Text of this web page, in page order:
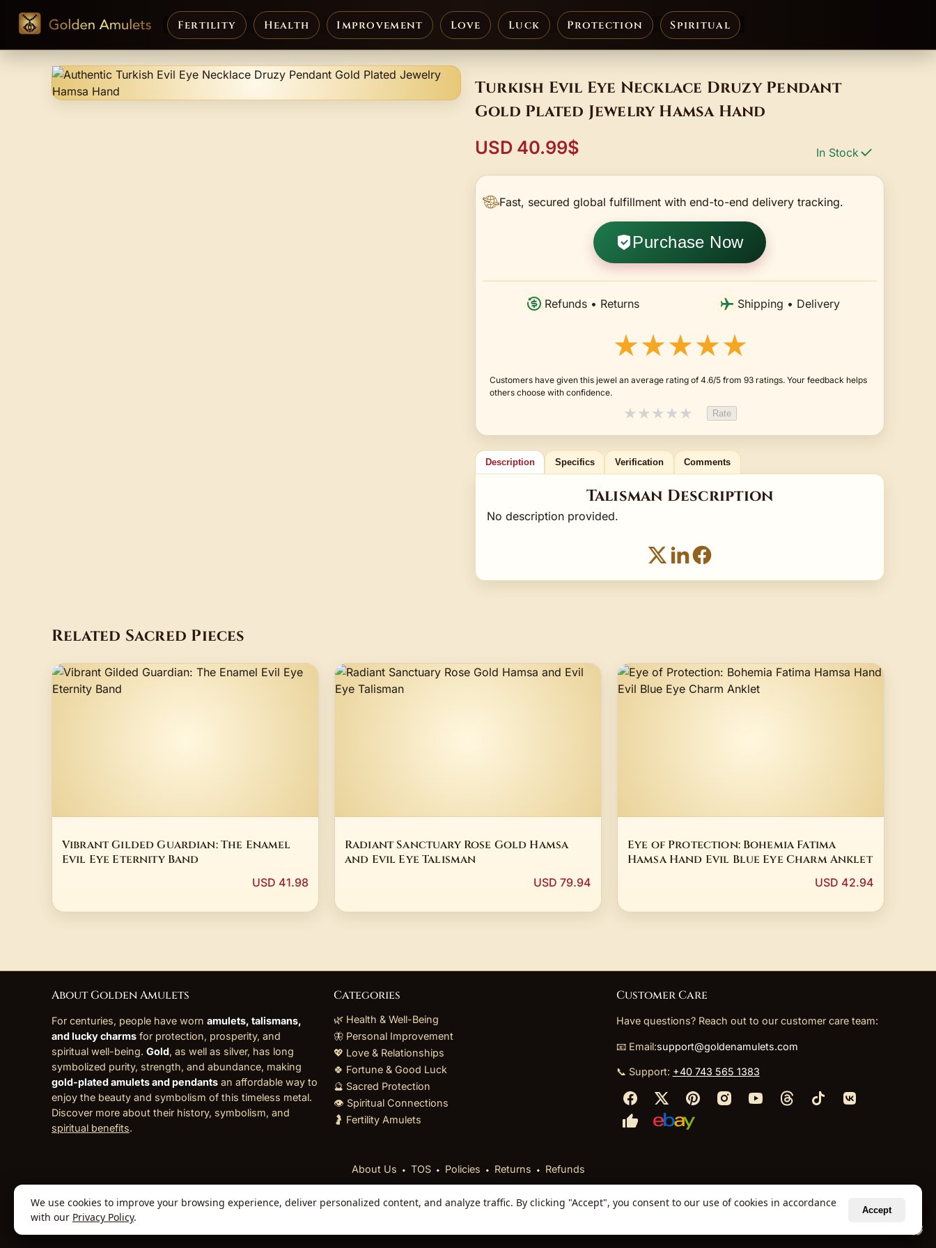
Fertility Health Improvement Love Luck Protection Spiritual
Turkish Evil Eye Necklace Druzy Pendant
Gold Plated Jewelry Hamsa Hand
USD 40.99$ In Stock
Fast, secured global fulfillment with end-to-end delivery tracking.
Purchase Now
Refunds • Returns Shipping • Delivery
★★★★★
Customers have given this jewel an average rating of 4.6/5 from 93 ratings. Your feedback helps
others choose with confidence.
★★★★★ Rate
Description Specifics Verification Comments
Talisman Description
No description provided.
Related Sacred Pieces
Vibrant Gilded Guardian: The Enamel
Evil Eye Eternity Band
USD 41.98
Radiant Sanctuary Rose Gold Hamsa
and Evil Eye Talisman
USD 79.94
Eye of Protection: Bohemia Fatima
Hamsa Hand Evil Blue Eye Charm Anklet
USD 42.94
About Golden Amulets
For centuries, people have worn amulets, talismans,
and lucky charms for protection, prosperity, and
spiritual well-being. Gold, as well as silver, has long
symbolized purity, strength, and abundance, making
gold-plated amulets and pendants an affordable way to
enjoy the beauty and symbolism of this timeless metal.
Discover more about their history, symbolism, and
spiritual benefits.
Categories
🌿 Health & Well-Being
🦋 Personal Improvement
💖 Love & Relationships
🍀 Fortune & Good Luck
🔮 Sacred Protection
👁️ Spiritual Connections
🤰 Fertility Amulets
Customer Care
Have questions? Reach out to our customer care team:
📧 Email:support@goldenamulets.com
📞 Support: +40 743 565 1383
About Us ⬩ TOS⬩ Policies ⬩ Returns ⬩ Refunds
© 2026 Golden Amulets Store. All Rights Reserved. Curated mystical collections dispatched securely via our global fulfillment partners.
We use cookies to improve your browsing experience, deliver personalized content, and analyze traffic. By clicking "Accept", you consent to our use of cookies in accordance
with our Privacy Policy.
Accept